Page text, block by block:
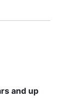
a non-
Titration
study.
and up